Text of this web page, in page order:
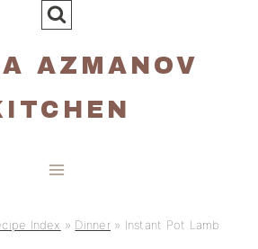
AZMANOV
Index » Dinner» Instant Pot Lamb